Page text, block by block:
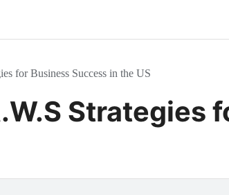
for Business Success in the US
Strategies